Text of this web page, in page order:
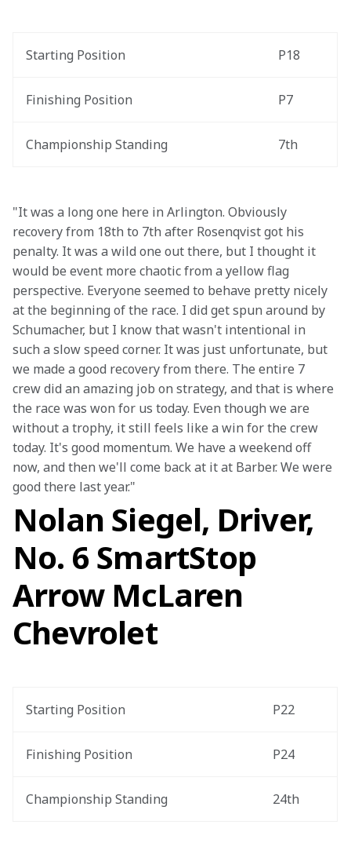
Starting Position P18
Finishing Position P7
Championship Standing 7th
"It was a long one here in Arlington. Obviously
recovery from 18th to 7th after Rosenqvist got his
penalty. It was a wild one out there, but I thought it
would be event more chaotic from a yellow flag
perspective. Everyone seemed to behave pretty nicely
at the beginning of the race. I did get spun around by
Schumacher, but I know that wasn't intentional in
such a slow speed corner. It was just unfortunate, but
we made a good recovery from there. The entire 7
crew did an amazing job on strategy, and that is where
the race was won for us today. Even though we are
without a trophy, it still feels like a win for the crew
today. It's good momentum. We have a weekend off
now, and then we'll come back at it at Barber. We were
good there last year."
Nolan Siegel, Driver,
No. 6 SmartStop
Arrow McLaren
Chevrolet
Starting Position P22
Finishing Position P24
Championship Standing 24th